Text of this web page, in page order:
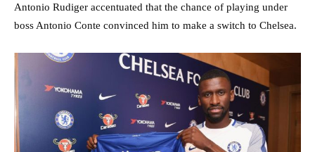
Antonio Rudiger accentuated that the chance of playing under
boss Antonio Conte convinced him to make a switch to Chelsea.